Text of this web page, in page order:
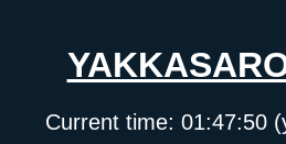
Current time: 01:47:50